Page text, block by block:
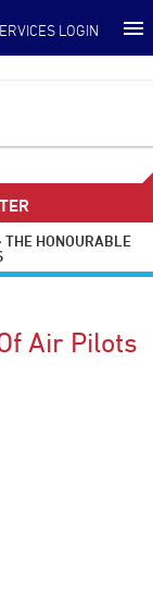
LOGIN
THE HONOURABLE
Air Pilots